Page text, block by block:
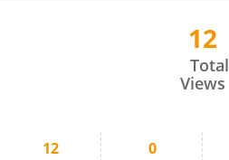
12
Total
Views
12 0